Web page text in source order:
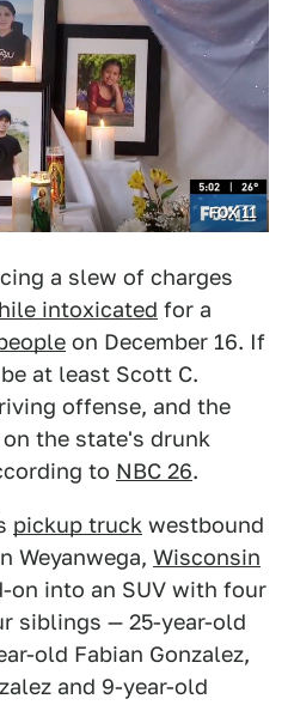
FOX 11
a slew of charges
intoxicated for a
on December 16. If
at least Scott C.
offense, and the
the state's drunk
to NBC 26.
pickup truck westbound
Weyanwega, Wisconsin
on into an SUV with four
siblings — 25-year-old
old Fabian Gonzalez,
and 9-year-old